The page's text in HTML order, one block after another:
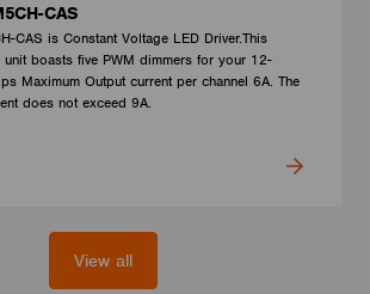
CAS
CAS is Constant Voltage LED Driver.This
boasts five PWM dimmers for your 12-
Maximum Output current per channel 6A. The
does not exceed 9A.
View all